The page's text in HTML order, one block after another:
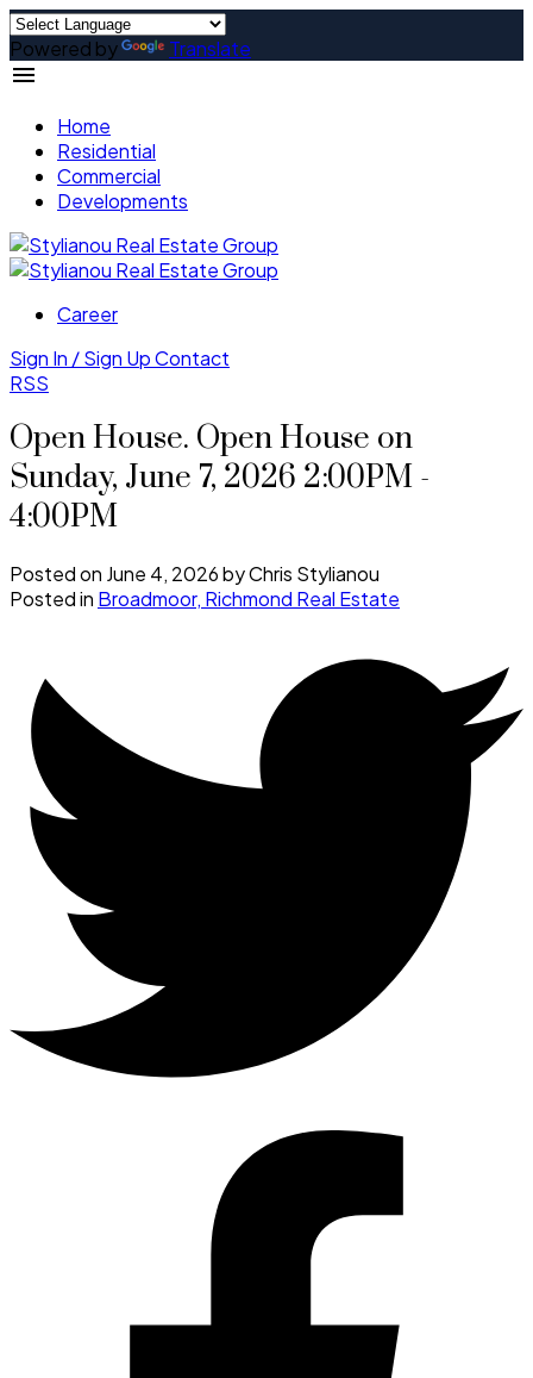
Powered by Translate
Home
Residential
Commercial
Developments
Career
Sign In / Sign UpContact
RSS
Open House. Open House on
Sunday, June 7, 2026 2:00PM -
4:00PM
Posted on June 4, 2026byChris Stylianou
Posted in Broadmoor, Richmond Real Estate